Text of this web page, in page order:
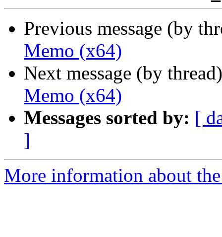
Previous message (by
Memo (x64)
Next message (by
Memo (x64)
Messages sorted by: [
]
More information about